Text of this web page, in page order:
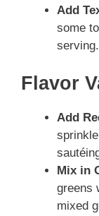
Add
some
serving.
Flavor
Add
Mix in
greens
mixed